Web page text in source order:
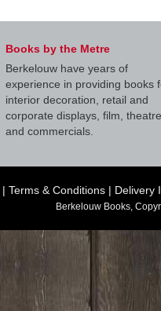
Books by the Metre
Berkelouw have years of
experience in providing books
interior decoration, retail and
corporate displays, film, theatre
and commercials.
| Terms & Conditions | Delivery
Berkelouw Books,